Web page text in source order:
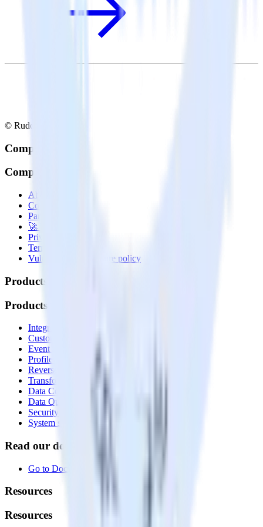
© RudderStack Inc.
Company
Company
About
Contact us
Partner with us
🚀 We’re hiring!
Privacy policy
Terms of service
Vulnerability disclosure policy
Products
Products
Integrations library
Customer Data Platform
Event Stream
Profiles
Reverse ETL
Transformations
Data Compliance Toolkit
Data Quality Toolkit
Security
System status
Read our documentation
Go to Docs
Resources
Resources